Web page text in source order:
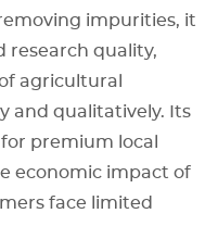
impurities, it
research quality,
agricultural
and qualitatively. Its
premium local
economic impact of
face limited